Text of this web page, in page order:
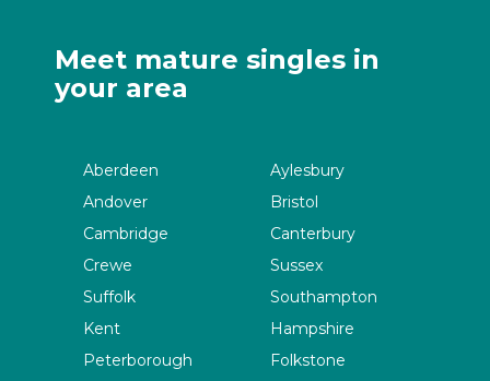
Meet mature singles in
your area
Aberdeen
Aylesbury
Andover
Bristol
Cambridge
Canterbury
Crewe
Sussex
Suffolk
Southampton
Kent
Hampshire
Peterborough
Folkstone